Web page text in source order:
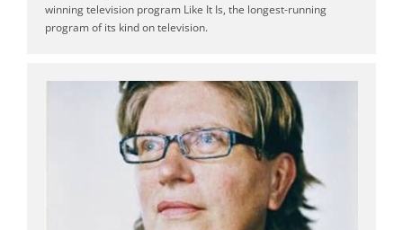
winning television program Like It Is, the longest-running
program of its kind on television.